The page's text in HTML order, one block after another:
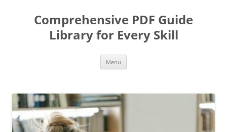
contentComprehensive PDF Guide
Library for Every Skill
Menu